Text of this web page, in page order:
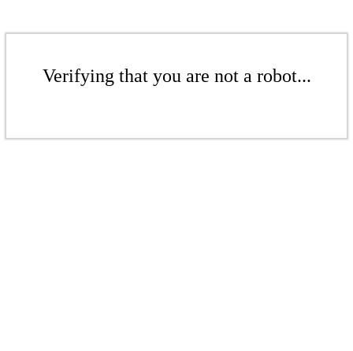
Verifying that you are not a robot...